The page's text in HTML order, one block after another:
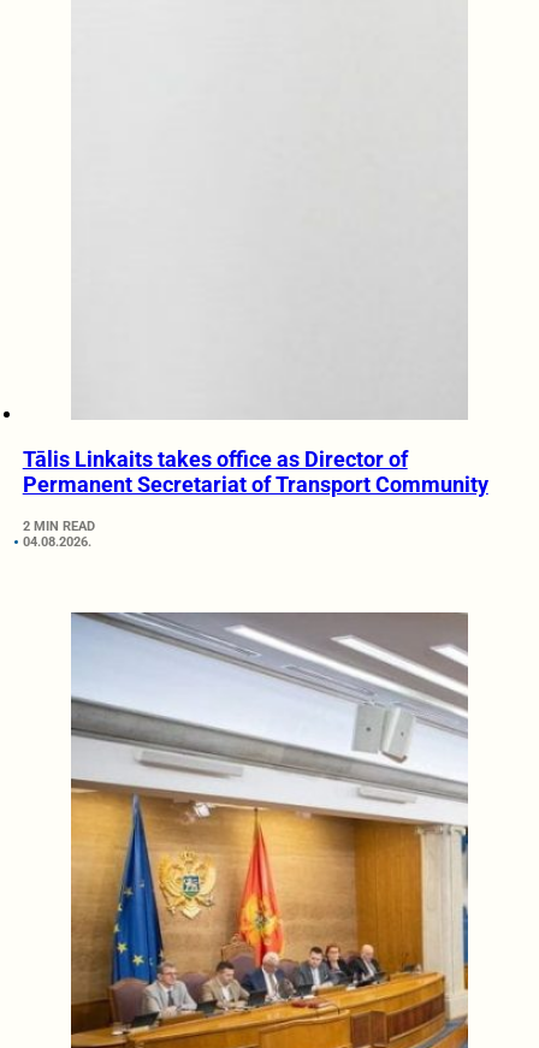
Tālis Linkaits takes office as Director of
Permanent Secretariat of Transport Community
2 MIN READ
04.08.2026.